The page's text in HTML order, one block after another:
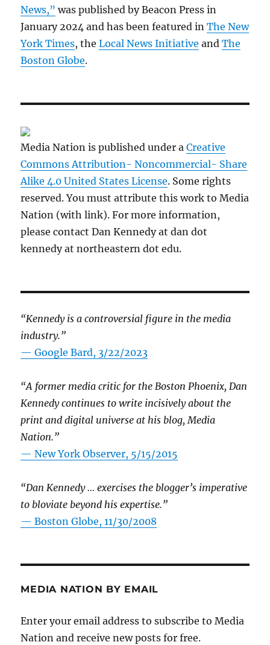
News,” was published by Beacon Press in
January 2024 and has been featured inThe New
York Times, theLocal News Initiative andThe
Boston Globe.
Media Nation is published under aCreative
Commons Attribution- Noncommercial- Share
Alike 4.0 United States License. Some rights
reserved. You must attribute this work to Media
Nation (with link). For more information,
please contact Dan Kennedy at dan dot
kennedy at northeastern dot edu.
“Kennedy is a controversial figure in the media
industry.”
— Google Bard, 3/22/2023
“A former media critic for the Boston Phoenix, Dan
Kennedy continues to write incisively about the
print and digital universe at his blog, Media
Nation.”
—New York Observer, 5/15/2015
“Dan Kennedy … exercises the blogger’s imperative
to bloviate beyond his expertise.”
—Boston Globe, 11/30/2008
MEDIA NATION BY EMAIL
Enter your email address to subscribe to Media
Nation and receive new posts for free.